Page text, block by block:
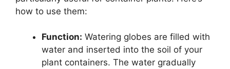
how to use them:
Function: Watering globes are filled with
water and inserted into the soil of your
plant containers. The water gradually